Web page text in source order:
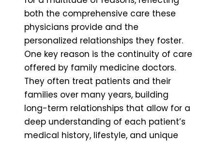
both the comprehensive care these
physicians provide and the
personalized relationships they foster.
One key reason is the continuity of care
offered by family medicine doctors.
They often treat patients and their
families over many years, building
long-term relationships that allow for a
deep understanding of each patient’s
medical history, lifestyle, and unique